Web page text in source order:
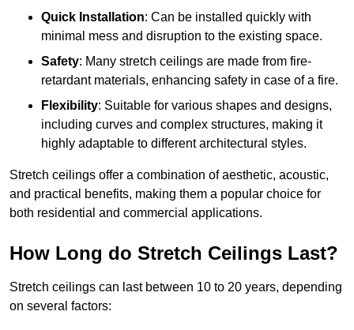
Quick Installation: Can be installed quickly with
minimal mess and disruption to the existing space.
Safety: Many stretch ceilings are made from fire-
retardant materials, enhancing safety in case of a fire.
Flexibility: Suitable for various shapes and designs,
including curves and complex structures, making it
highly adaptable to different architectural styles.
Stretch ceilings offer a combination of aesthetic, acoustic,
and practical benefits, making them a popular choice for
both residential and commercial applications.
How Long do Stretch Ceilings Last?
Stretch ceilings can last between 10 to 20 years, depending
on several factors: